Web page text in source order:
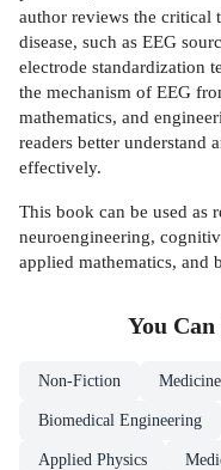
author reviews the critical
disease, such as EEG
electrode standardization
the mechanism of EEG
mathematics, and
readers better understand
effectively.
This book can be used as
neuroengineering,
applied mathematics, and
You
Non-Fiction Medicine
Biomedical Engineering
Applied Physics